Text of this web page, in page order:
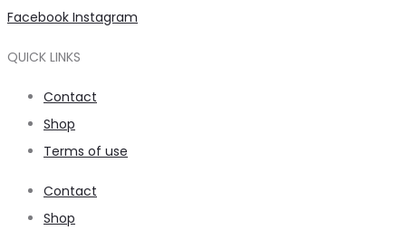
Facebook Instagram
QUICK LINKS
Contact
Shop
Terms of use
Contact
Shop